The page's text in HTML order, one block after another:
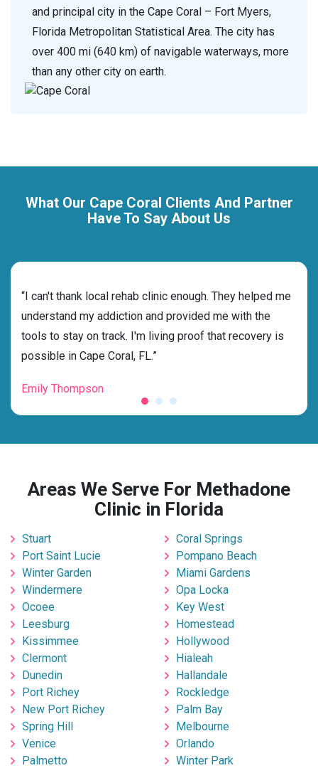
and principal city in the Cape Coral – Fort Myers,
Florida Metropolitan Statistical Area. The city has
over 400 mi (640 km) of navigable waterways, more
than any other city on earth.
What Our Cape Coral Clients And Partner
Have To Say About Us
“I can't thank local rehab clinic enough. They helped me
understand my addiction and provided me with the
tools to stay on track. I'm living proof that recovery is
possible in Cape Coral, FL.”
Emily Thompson
Areas We Serve For Methadone
Clinic in Florida
Stuart
Port Saint Lucie
Winter Garden
Windermere
Ocoee
Leesburg
Kissimmee
Clermont
Dunedin
Port Richey
New Port Richey
Spring Hill
Venice
Palmetto
Coral Springs
Pompano Beach
Miami Gardens
Opa Locka
Key West
Homestead
Hollywood
Hialeah
Hallandale
Rockledge
Palm Bay
Melbourne
Orlando
Winter Park